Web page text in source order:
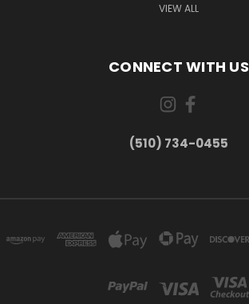
VIEW ALL
CONNECT WITH US
(510) 734-0455